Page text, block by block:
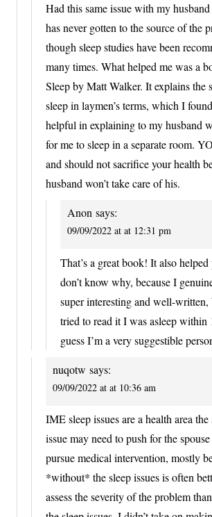
Had this same issue with my
has never gotten to the source of the
though sleep studies have been
many times. What helped me was a
Sleep by Matt Walker. It explains the
sleep in laymen’s terms, which I
helpful in explaining to my husband
for me to sleep in a separate room.
and should not sacrifice your health
husband won’t take care of his.
Anon says:
09/09/2022 at at 12:31 pm
That’s a great book! It also
don’t know why, because I
super interesting and well-
tried to read it I was asleep within
guess I’m a very suggestible
nuqotw says:
09/09/2022 at at 10:36 am
IME sleep issues are a health area
issue may need to push for the
pursue medical intervention, mostly
*without* the sleep issues is often
assess the severity of the problem